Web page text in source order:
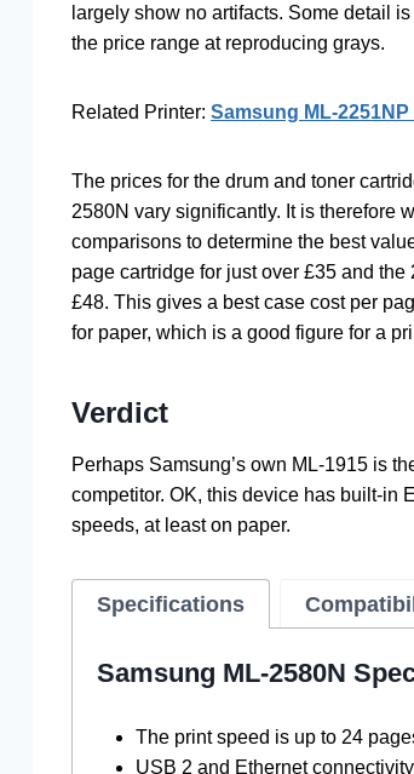
largely show no artifacts. Some detail
the price range at reproducing grays.
Related Printer: Samsung ML-
The prices for the drum and toner
2580N vary significantly. It is therefore
comparisons to determine the best
page cartridge for just over £35 and
£48. This gives a best case cost per
for paper, which is a good figure for a
Verdict
Perhaps Samsung’s own ML-1915 is
competitor. OK, this device has built-in
speeds, at least on paper.
Specifications
Samsung ML-2580N
The print speed is up to 24
USB 2 and Ethernet connectivity